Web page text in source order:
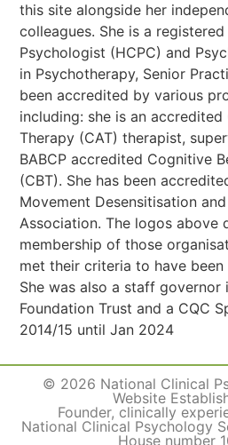
this site alongside her
colleagues. She is a
Psychologist (HCPC) and
in Psychotherapy, Senior
been accredited by various
including: she is an
Therapy (CAT) therapist,
BABCP accredited Cognitive
(CBT). She has been
Movement Desensitisation
Association. The logos above
membership of those
met their criteria to have
She was also a staff governor
Foundation Trust and a CQC
2014/15 until Jan 2024
© 2026 National Clinical
Website
Founder, clinically
National Clinical Psychology
House number